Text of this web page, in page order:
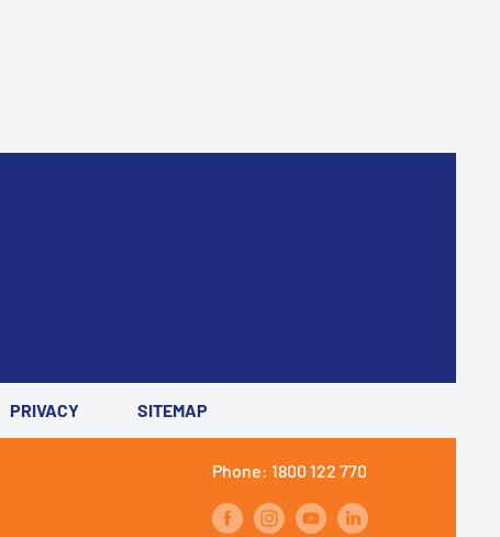
PRIVACY SITEMAP
Phone: 1800 122 770